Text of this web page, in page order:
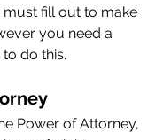
fill out to make
you need a
do this.
Power of Attorney,